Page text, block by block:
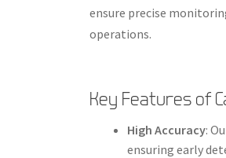
ensure precise
operations.
Key Features of
High Accuracy:
ensuring early